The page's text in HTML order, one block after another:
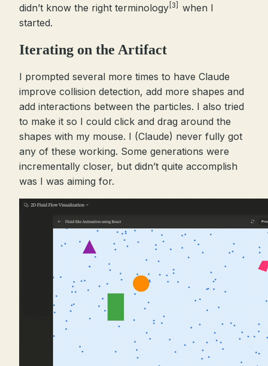
didn’t know the right terminology [3]
when I
started.
Iterating on the Artifact
I prompted several more times to have Claude
improve collision detection, add more shapes and
add interactions between the particles. I also tried
to make it so I could click and drag around the
shapes with my mouse. I (Claude) never fully got
any of these working. Some generations were
incrementally closer, but didn’t quite accomplish
was I was aiming for.